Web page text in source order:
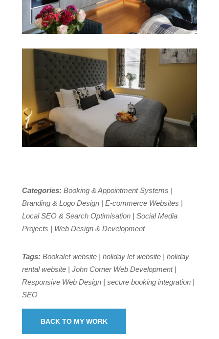
Categories: Booking & Appointment Systems |
Branding & Logo Design | E-commerce Websites |
Local SEO & Search Optimisation | Social Media
Projects | Web Design & Development
Tags: Bookalet website | holiday let website | holiday
rental website | John Corner Web Development |
Responsive Web Design | secure booking integration |
SEO
BACK TO MY WORK